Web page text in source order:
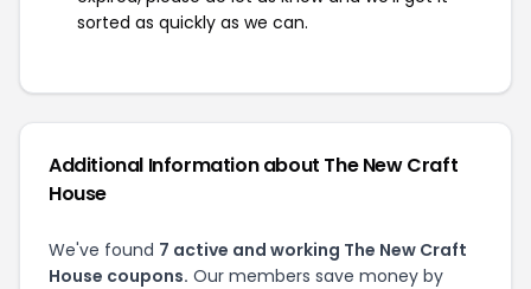
sorted as quickly as we can.
Additional Information about The New Craft
House
We've found 7 active and working The New Craft
House coupons. Our members save money by